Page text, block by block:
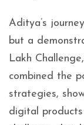
Aditya’s
but a
Lakh
combined the
strategies,
digital